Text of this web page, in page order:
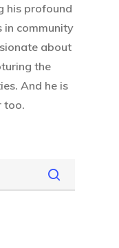
his profound
in community
about
the
And he is
too.